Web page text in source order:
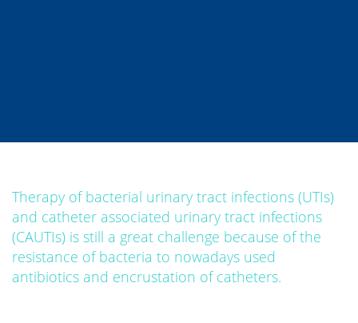
Therapy of bacterial urinary tract infections (UTIs)
and catheter associated urinary tract infections
(CAUTIs) is still a great challenge because of the
resistance of bacteria to nowadays used
antibiotics and encrustation of catheters.